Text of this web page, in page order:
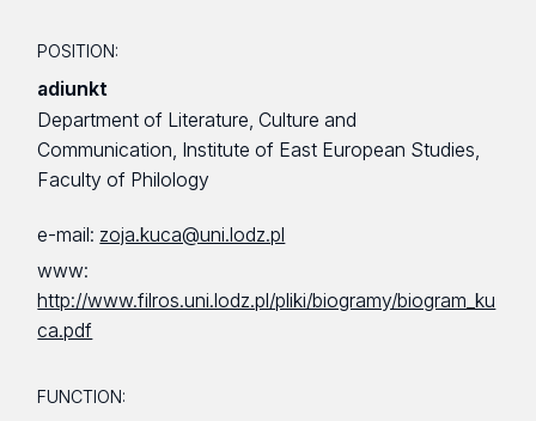
POSITION:
adiunkt
Department of Literature, Culture and
Communication, Institute of East European Studies,
Faculty of Philology
e-mail: zoja.kuca@uni.lodz.pl
www:
http://www.filros.uni.lodz.pl/pliki/biogramy/biogram_ku
ca.pdf
FUNCTION: